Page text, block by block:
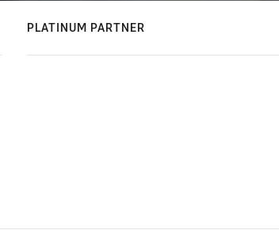
PLATINUM PARTNER